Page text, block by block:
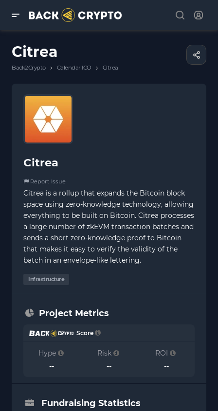
Citrea
Back2Crypto › Calendar ICO › Citrea
Citrea
Report Issue
Citrea is a rollup that expands the Bitcoin block
space using zero-knowledge technology, allowing
everything to be built on Bitcoin. Citrea processes
a large number of zkEVM transaction batches and
sends a short zero-knowledge proof to Bitcoin
that makes it easy to verify the validity of the
batch in an envelope-like lettering.
Infrastructure
Project Metrics
Score
Hype
--
Risk
--
ROI
--
Fundraising Statistics